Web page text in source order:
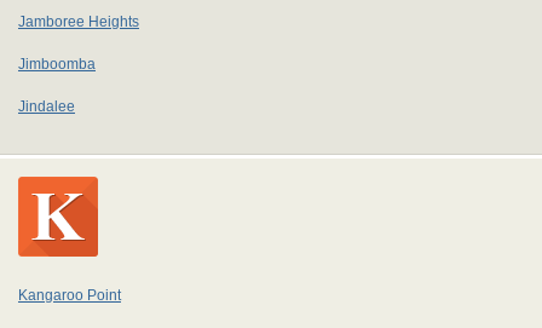
Jamboree Heights
Jimboomba
Jindalee
Kangaroo Point